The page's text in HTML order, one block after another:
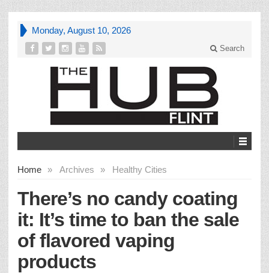
Monday, August 10, 2026
Search
Home » Archives » Healthy Cities
There’s no candy coating
it: It’s time to ban the sale
of flavored vaping
products